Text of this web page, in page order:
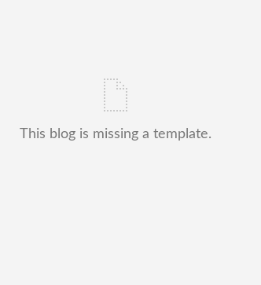
This blog is missing a template.